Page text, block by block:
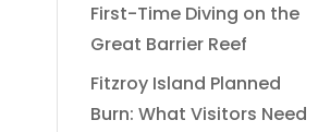
First-Time Diving on the
Great Barrier Reef
Fitzroy Island Planned
Burn: What Visitors Need